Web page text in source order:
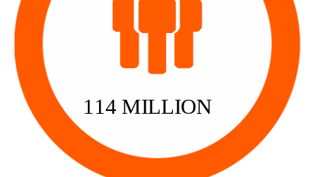
114 MILLION